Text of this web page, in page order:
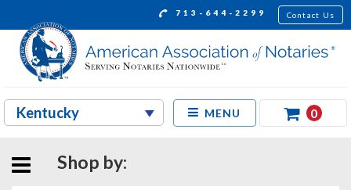
713-644-2299 Contact Us
MENU 0
Shop by: